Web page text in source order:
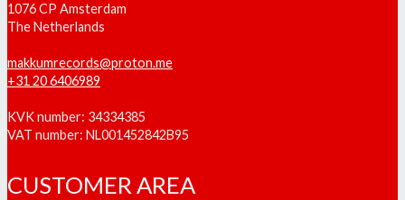
1076 CP Amsterdam
The Netherlands
makkumrecords@proton.me
+31 20 6406989
KVK number: 34334385
VAT number: NL001452842B95
CUSTOMER AREA